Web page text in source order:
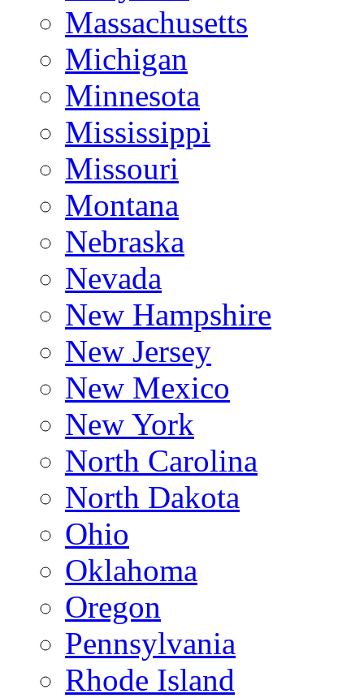
Massachusetts
Michigan
Minnesota
Mississippi
Missouri
Montana
Nebraska
Nevada
New Hampshire
New Jersey
New Mexico
New York
North Carolina
North Dakota
Ohio
Oklahoma
Oregon
Pennsylvania
Rhode Island